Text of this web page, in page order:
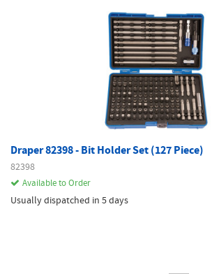
Draper 82398 - Bit Holder Set (127 Piece)
82398
Available to Order
Usually dispatched in 5 days